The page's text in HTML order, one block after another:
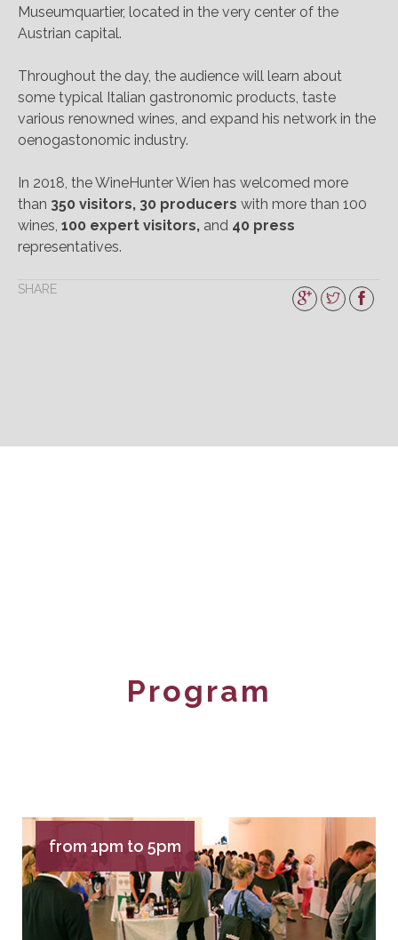
Museumquartier, located in the very center of the
Austrian capital.
Throughout the day, the audience will learn about
some typical Italian gastronomic products, taste
various renowned wines, and expand his network in the
oenogastonomic industry.
In 2018, the WineHunter Wien has welcomed more
than 350 visitors, 30 producers with more than 100
wines, 100 expert visitors, and 40 press
representatives.
SHARE
Program
from 1pm to 5pm